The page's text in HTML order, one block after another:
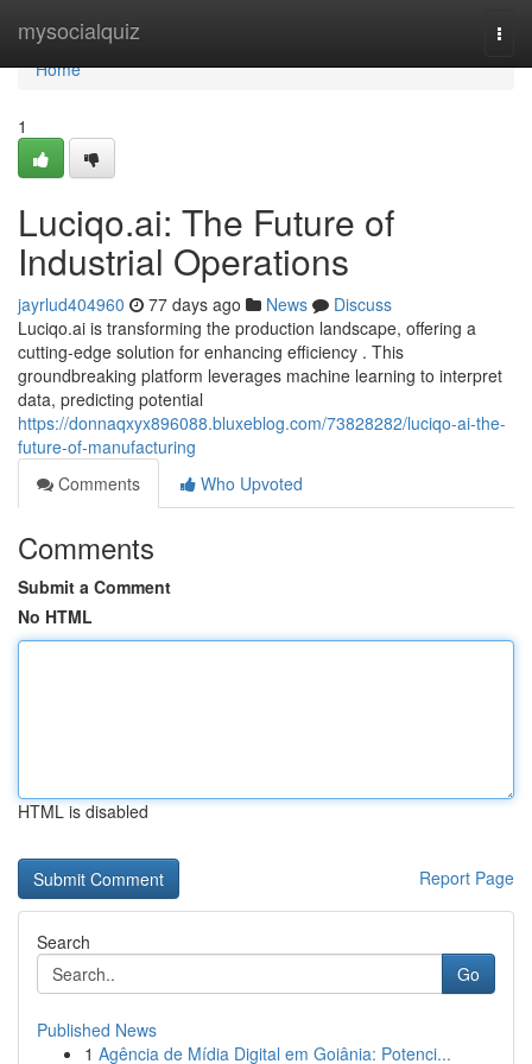
mysocialquiz
Home
Home
1
Luciqo.ai: The Future of
Industrial Operations
jayrlud404960 77 days ago News
Discuss
Luciqo.ai is transforming the production landscape, offering a
cutting-edge solution for enhancing efficiency . This
groundbreaking platform leverages machine learning to interpret
data, predicting potential
https://donnaqxyx896088.bluxeblog.com/73828282/luciqo-ai-the-
future-of-manufacturing
Comments
Who Upvoted
Comments
Submit a Comment
No HTML
HTML is disabled
Report Page
Search
Go
Published News
1 Agência de Mídia Digital em Goiânia: Potenci...